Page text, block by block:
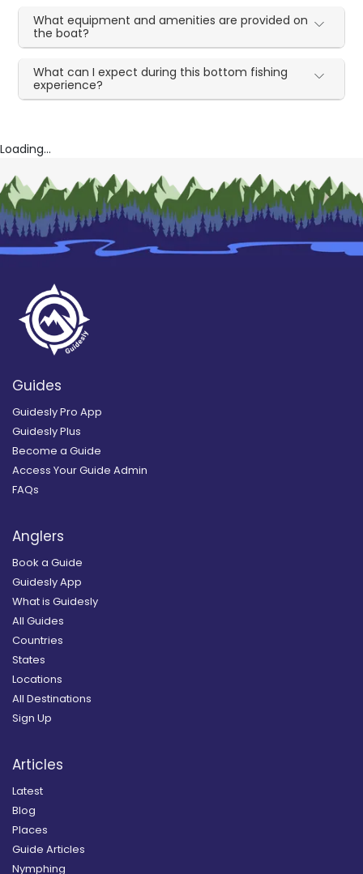
What equipment and amenities are provided on
the boat?
What can I expect during this bottom fishing
experience?
Loading...
Guides
Guidesly Pro App
Guidesly Plus
Become a Guide
Access Your Guide Admin
FAQs
Anglers
Book a Guide
Guidesly App
What is Guidesly
All Guides
Countries
States
Locations
All Destinations
Sign Up
Articles
Latest
Blog
Places
Guide Articles
Nymphing